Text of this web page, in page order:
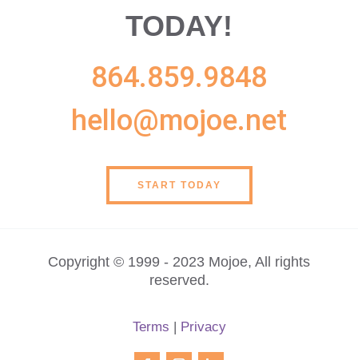
TODAY!
864.859.9848
hello@mojoe.net
START TODAY
Copyright © 1999 - 2023 Mojoe, All rights
reserved.
Terms | Privacy